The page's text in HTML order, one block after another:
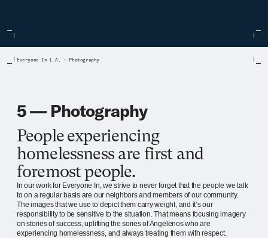
Everyone In L.A. – Photography
5 — Photography
People experiencing
homelessness are first and
foremost people.
In our work for Everyone In, we strive to never forget that the people we talk
to on a regular basis are our neighbors and members of our community.
The images that we use to depict them carry weight, and it’s our
responsibility to be sensitive to the situation. That means focusing imagery
on stories of success, uplifting the sories of Angelenos who are
experiencing homelessness, and always treating them with respect.